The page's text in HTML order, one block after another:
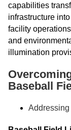
capabilities
infrastructure
facility
and
illumination
Baseball